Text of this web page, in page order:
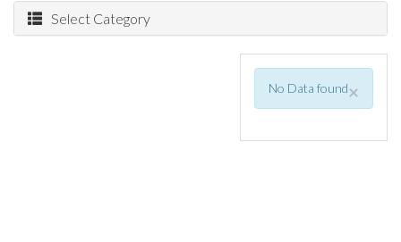
Select Category
No Data found×